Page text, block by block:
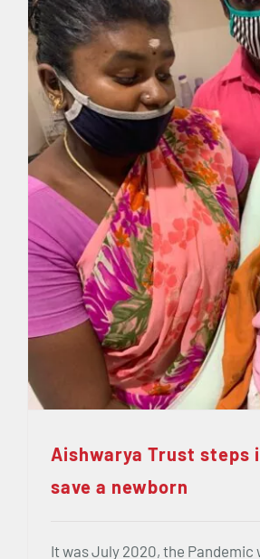
Aishwarya Trust steps
save a newborn
It was July 2020, the Pandemic